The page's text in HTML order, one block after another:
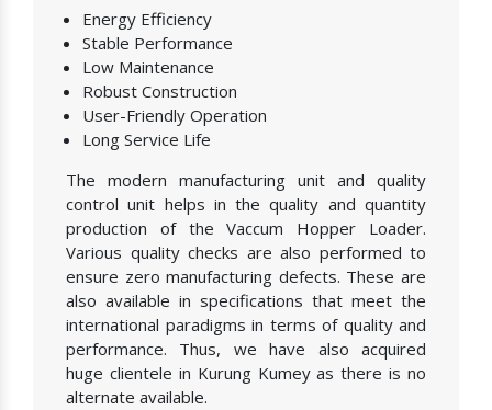
Energy Efficiency
Stable Performance
Low Maintenance
Robust Construction
User-Friendly Operation
Long Service Life
The modern manufacturing unit and quality
control unit helps in the quality and quantity
production of the Vaccum Hopper Loader.
Various quality checks are also performed to
ensure zero manufacturing defects. These are
also available in specifications that meet the
international paradigms in terms of quality and
performance. Thus, we have also acquired
huge clientele in Kurung Kumey as there is no
alternate available.